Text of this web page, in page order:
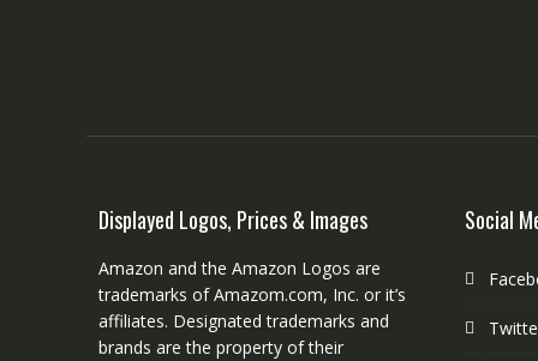
Displayed Logos, Prices & Images
Amazon and the Amazon Logos are
trademarks of Amazom.com, Inc. or it’s
affiliates. Designated trademarks and
brands are the property of their
Social